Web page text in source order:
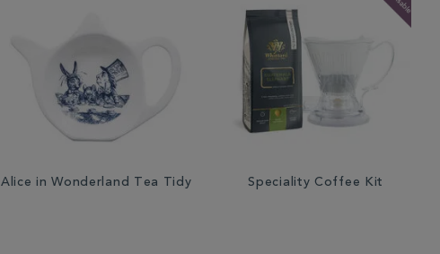
Alice in Wonderland Tea Tidy Speciality Coffee Kit